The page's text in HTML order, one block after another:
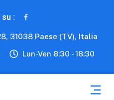
:
31038 Paese (TV), Italia
Lun-Ven 8:30 - 18:30